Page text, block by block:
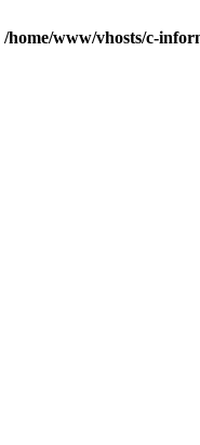
/home/www/vhosts/c-